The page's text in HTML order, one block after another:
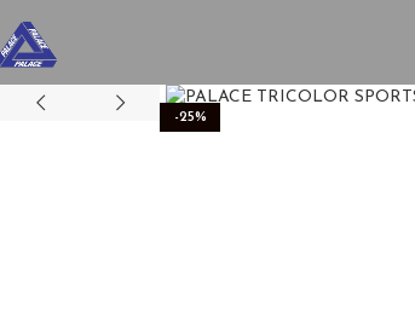
-25%